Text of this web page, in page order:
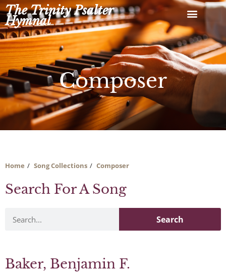
Skip
to
content
The Trinity Psalter
Hymnal
Composer
Home Song Collections Composer
Search For A Song
Search
Baker, Benjamin F.